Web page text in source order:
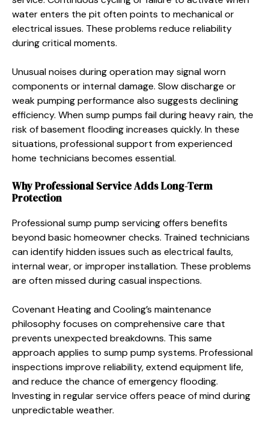
water enters the pit often points to mechanical or
electrical issues. These problems reduce reliability
during critical moments.
Unusual noises during operation may signal worn
components or internal damage. Slow discharge or
weak pumping performance also suggests declining
efficiency. When sump pumps fail during heavy rain, the
risk of basement flooding increases quickly. In these
situations, professional support from experienced
home technicians becomes essential.
Why Professional Service Adds Long-Term
Protection
Professional sump pump servicing offers benefits
beyond basic homeowner checks. Trained technicians
can identify hidden issues such as electrical faults,
internal wear, or improper installation. These problems
are often missed during casual inspections.
Covenant Heating and Cooling’s maintenance
philosophy focuses on comprehensive care that
prevents unexpected breakdowns. This same
approach applies to sump pump systems. Professional
inspections improve reliability, extend equipment life,
and reduce the chance of emergency flooding.
Investing in regular service offers peace of mind during
unpredictable weather.